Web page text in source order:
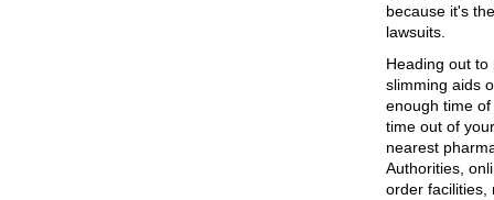
because it's
lawsuits.
Heading out
slimming aids
enough time
time out of
nearest
Authorities,
order facilities,